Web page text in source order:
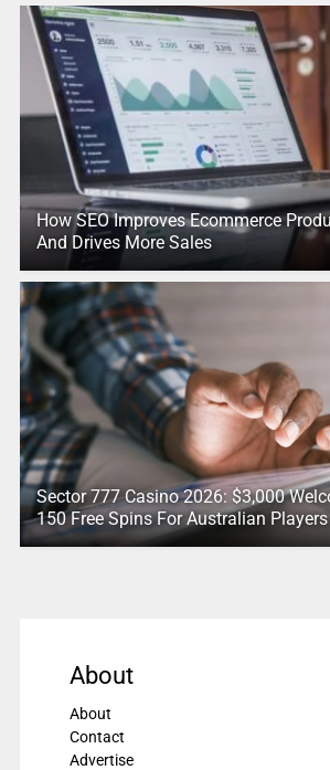
How SEO Improves Ecommerce
And Drives More Sales
Sector 777 Casino 2026: $3,000
150 Free Spins For Australian Players
About
About
Contact
Advertise